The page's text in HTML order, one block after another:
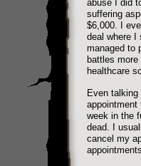
abuse I did
suffering
$6,000. I
deal where I
managed to
battles
healthcare
Even
week in the
dead. I
cancel my